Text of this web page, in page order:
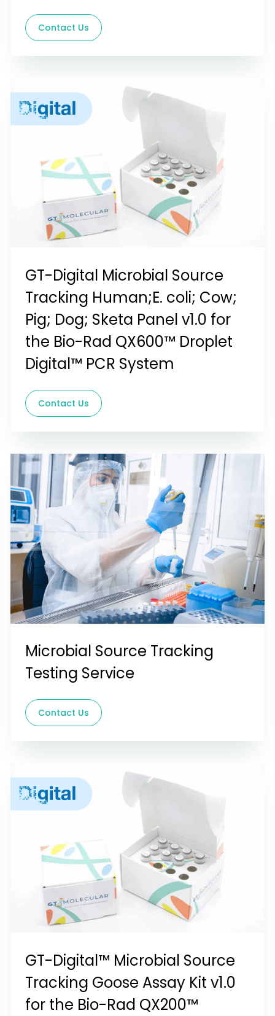
Contact Us
GT-Digital Microbial Source
Tracking Human;E. coli; Cow;
Pig; Dog; Sketa Panel v1.0 for
the Bio-Rad QX600™ Droplet
Digital™ PCR System
Contact Us
Microbial Source Tracking
Testing Service
Contact Us
GT-Digital™ Microbial Source
Tracking Goose Assay Kit v1.0
for the Bio-Rad QX200™